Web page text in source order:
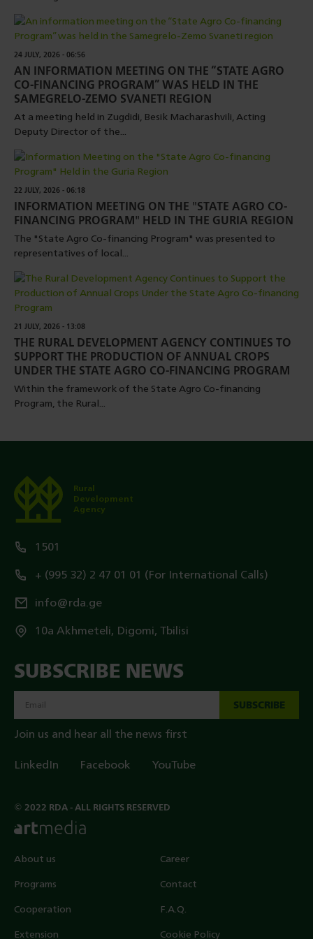
24 JULY, 2026 - 06:56
AN INFORMATION MEETING ON THE “STATE AGRO
CO-FINANCING PROGRAM” WAS HELD IN THE
SAMEGRELO-ZEMO SVANETI REGION
At a meeting held in Zugdidi, Besik Macharashvili, Acting
Deputy Director of the...
22 JULY, 2026 - 06:18
INFORMATION MEETING ON THE "STATE AGRO CO-
FINANCING PROGRAM" HELD IN THE GURIA REGION
The "State Agro Co-financing Program" was presented to
representatives of local...
21 JULY, 2026 - 13:08
THE RURAL DEVELOPMENT AGENCY CONTINUES TO
SUPPORT THE PRODUCTION OF ANNUAL CROPS
UNDER THE STATE AGRO CO-FINANCING PROGRAM
Within the framework of the State Agro Co-financing
Program, the Rural...
Rural
Development
Agency
1501
+ (995 32) 2 47 01 01 (For International Calls)
info@rda.ge
10a Akhmeteli, Digomi, Tbilisi
About us
Programs
Cooperation
Extension
Career
Contact
F.A.Q.
Cookie Policy
SUBSCRIBE NEWS
SUBSCRIBE
Join us and hear all the news first
LinkedIn Facebook YouTube
© 2022 RDA - ALL RIGHTS RESERVED